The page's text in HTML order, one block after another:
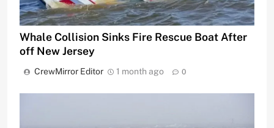
Whale Collision Sinks Fire Rescue Boat After
off New Jersey
CrewMirror Editor 1 month ago 0